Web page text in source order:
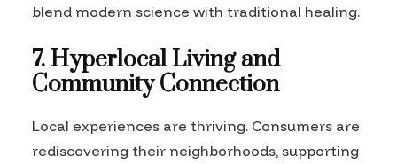
blend modern science with traditional healing.
7. Hyperlocal Living and
Community Connection
Local experiences are thriving. Consumers are
rediscovering their neighborhoods, supporting